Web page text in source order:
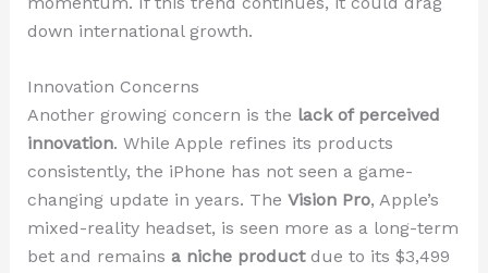
down international growth.
Innovation Concerns
Another growing concern is the lack of perceived
innovation. While Apple refines its products
consistently, the iPhone has not seen a game-
changing update in years. The Vision Pro, Apple’s
mixed-reality headset, is seen more as a long-term
bet and remains a niche productdue to its $3,499